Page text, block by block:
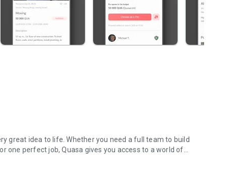
great idea to life. Whether you need a full team to build
one perfect job, Quasa gives you access to a world of
and budget you have — you can find the right
overnight? Hire a professional from another time zone